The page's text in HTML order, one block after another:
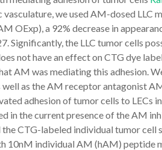
we used AM-dosed LLC
OExp), a 92% decrease in
Significantly, the LLC tumor cells
not have an effect on CTG dye
AM was mediating this adhesion.
as the AM receptor antagonist
adhesion of tumor cells to LECs
in the current presence of the AM
CTG-labeled individual tumor cell
10nM individual AM (hAM) peptide